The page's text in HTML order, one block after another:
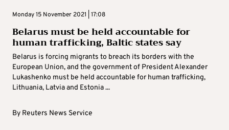
Monday 15 November 2021 | 17:08
Belarus must be held accountable for
human trafficking, Baltic states say
Belarus is forcing migrants to breach its borders with the
European Union, and the government of President Alexander
Lukashenko must be held accountable for human trafficking,
Lithuania, Latvia and Estonia ...
By Reuters News Service